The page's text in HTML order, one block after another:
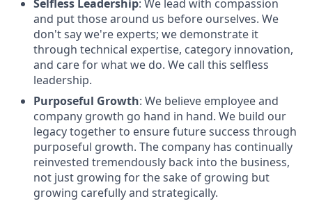
Selfless Leadership: We lead with compassion
and put those around us before ourselves. We
don't say we're experts; we demonstrate it
through technical expertise, category innovation,
and care for what we do. We call this selfless
leadership.
Purposeful Growth: We believe employee and
company growth go hand in hand. We build our
legacy together to ensure future success through
purposeful growth. The company has continually
reinvested tremendously back into the business,
not just growing for the sake of growing but
growing carefully and strategically.